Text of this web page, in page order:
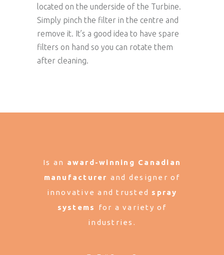
located on the underside of the Turbine.
Simply pinch the filter in the centre and
remove it. It’s a good idea to have spare
filters on hand so you can rotate them
after cleaning.
Is an award-winning Canadian
manufacturer and designer of
innovative and trusted spray
systems for a variety of
industries.